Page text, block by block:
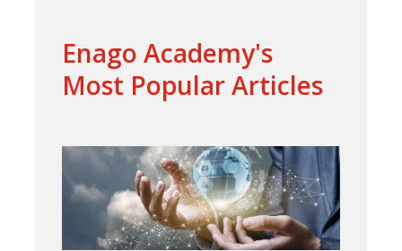
Enago Academy's
Most Popular Articles